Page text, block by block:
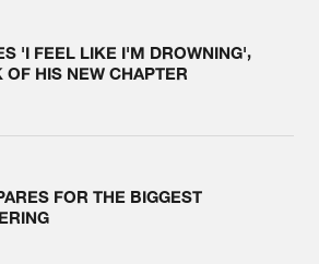
'I FEEL LIKE I'M DROWNING',
OF HIS NEW CHAPTER
FOR THE BIGGEST